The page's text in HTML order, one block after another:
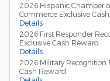
2026 Hispanic Chamber
Commerce Exclusive
Details
2026 First Responder
Exclusive Cash Reward
Details
2026 Military Recognition
Cash Reward